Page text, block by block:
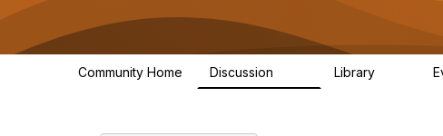
Community Home Discussion Library